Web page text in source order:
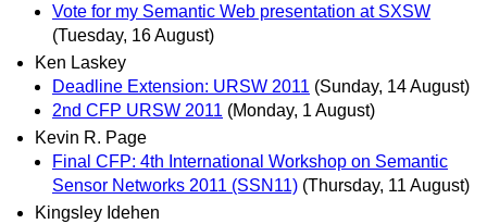
Vote for my Semantic Web presentation at SXSW
(Tuesday, 16 August)
Ken Laskey
Deadline Extension: URSW 2011 (Sunday, 14 August)
2nd CFP URSW 2011 (Monday, 1 August)
Kevin R. Page
Final CFP: 4th International Workshop on Semantic
Sensor Networks 2011 (SSN11) (Thursday, 11 August)
Kingsley Idehen